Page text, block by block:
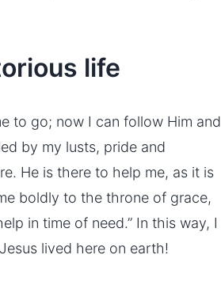
life
to go; now I can follow Him and
by my lusts, pride and
He is there to help me, as it is
boldly to the throne of grace,
in time of need.” In this way, I
lived here on earth!